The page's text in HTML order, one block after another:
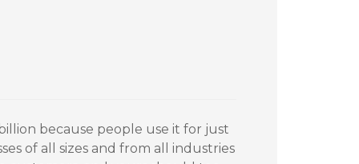
because people use it for just
of all sizes and from all industries